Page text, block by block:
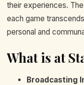
their experiences.
each game
personal and
What is at
Broadcasting